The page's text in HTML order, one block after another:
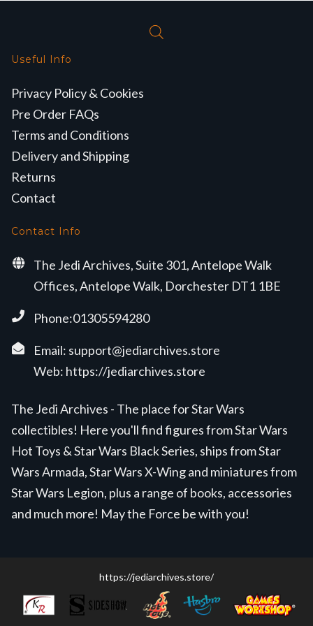
Useful Info
Privacy Policy & Cookies
Pre Order FAQs
Terms and Conditions
Delivery and Shipping
Returns
Contact
Contact Info
The Jedi Archives, Suite 301, Antelope Walk
Offices, Antelope Walk, Dorchester DT1 1BE
Phone:01305594280
Email: support@jediarchives.store
Web: https://jediarchives.store
The Jedi Archives - The place for Star Wars
collectibles! Here you'll find figures from Star Wars
Hot Toys & Star Wars Black Series, ships from Star
Wars Armada, Star Wars X-Wing and miniatures from
Star Wars Legion, plus a range of books, accessories
and much more! May the Force be with you!
https://jediarchives.store/